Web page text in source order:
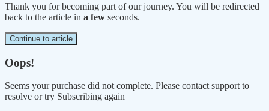
Thank you for becoming part of our journey. You will be redirected
back to the article in a few seconds.
Continue to article
Oops!
Seems your purchase did not complete. Please contact support to
resolve or try Subscribing again